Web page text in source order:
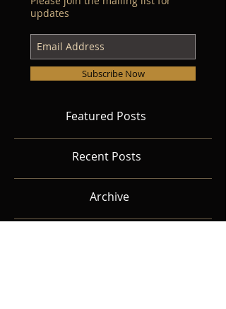
updates
Subscribe Now
Featured Posts
Recent Posts
Archive